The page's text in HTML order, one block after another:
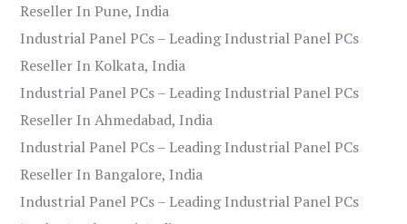
Reseller In Pune, India
Industrial Panel PCs – Leading Industrial Panel PCs
Reseller In Kolkata, India
Industrial Panel PCs – Leading Industrial Panel PCs
Reseller In Ahmedabad, India
Industrial Panel PCs – Leading Industrial Panel PCs
Reseller In Bangalore, India
Industrial Panel PCs – Leading Industrial Panel PCs